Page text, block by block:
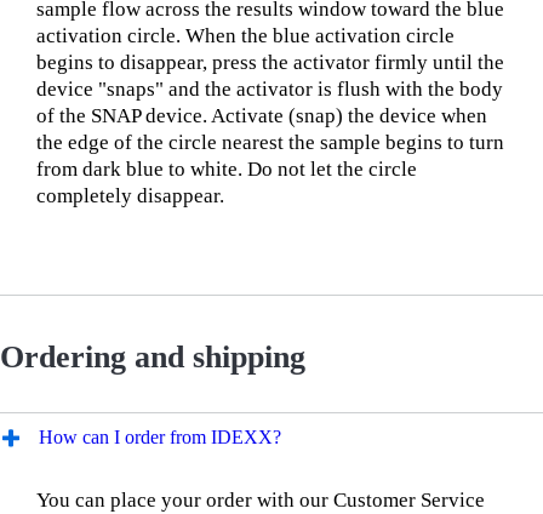
sample flow across the results window toward the blue
activation circle. When the blue activation circle
begins to disappear, press the activator firmly until the
device "snaps" and the activator is flush with the body
of the SNAP device. Activate (snap) the device when
the edge of the circle nearest the sample begins to turn
from dark blue to white. Do not let the circle
completely disappear.
Ordering and shipping
How can I order from IDEXX?
You can place your order with our Customer Service